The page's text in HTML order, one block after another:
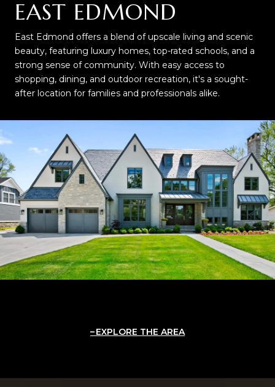
EAST EDMOND
East Edmond offers a blend of upscale living and scenic
beauty, featuring luxury homes, top-rated schools, and a
strong sense of community. With easy access to
shopping, dining, and outdoor recreation, it's a sought-
after location for families and professionals alike.
EXPLORE THE AREA